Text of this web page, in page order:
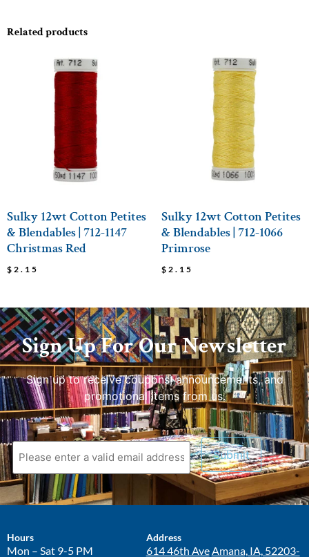
Related products
Sulky 12wt Cotton Petites
& Blendables | 712-1147
Christmas Red
$ 2.15
Sulky 12wt Cotton Petites
& Blendables | 712-1066
Primrose
$ 2.15
Sign Up For Our Newsletter
Sign up to receive coupons, announcements, and
promotional items from us.
Hours
Mon – Sat 9-5 PM
Address
614 46th AveAmana, IA, 52203-